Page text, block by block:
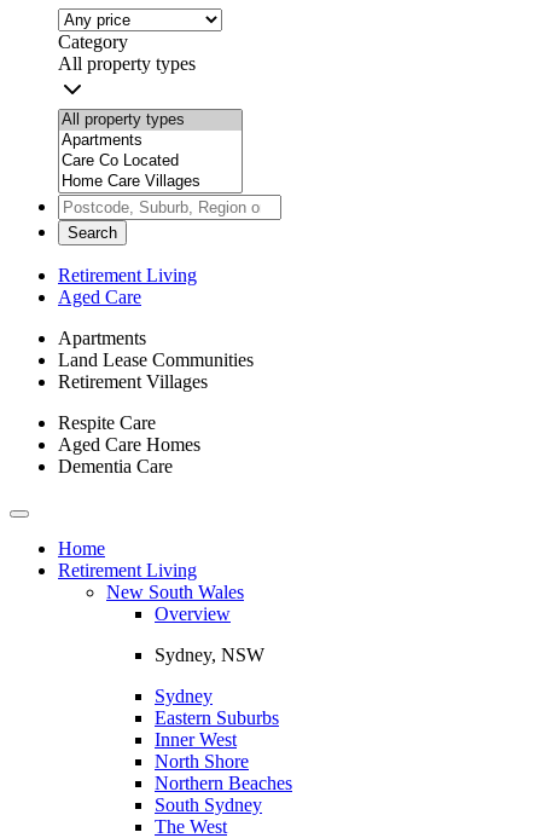
Category
All property types
Search
Retirement Living
Aged Care
Apartments
Land Lease Communities
Retirement Villages
Respite Care
Aged Care Homes
Dementia Care
Toggle
navigationHome
Retirement Living
New South Wales
Overview
Sydney, NSW
Sydney
Eastern Suburbs
Inner West
North Shore
Northern Beaches
South Sydney
The West